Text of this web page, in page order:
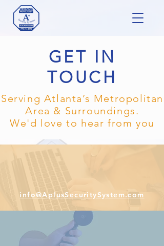
GET IN
TOUCH
Serving Atlanta’s Metropolitan
Area & Surroundings.
We'd love to hear from you
info@AplusSecuritySystem.com